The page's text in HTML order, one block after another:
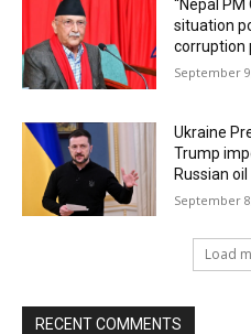
“Nepal PM
situation
corruption
September
Ukraine
Trump
Russian oil
September
Load
RECENT COMMENTS